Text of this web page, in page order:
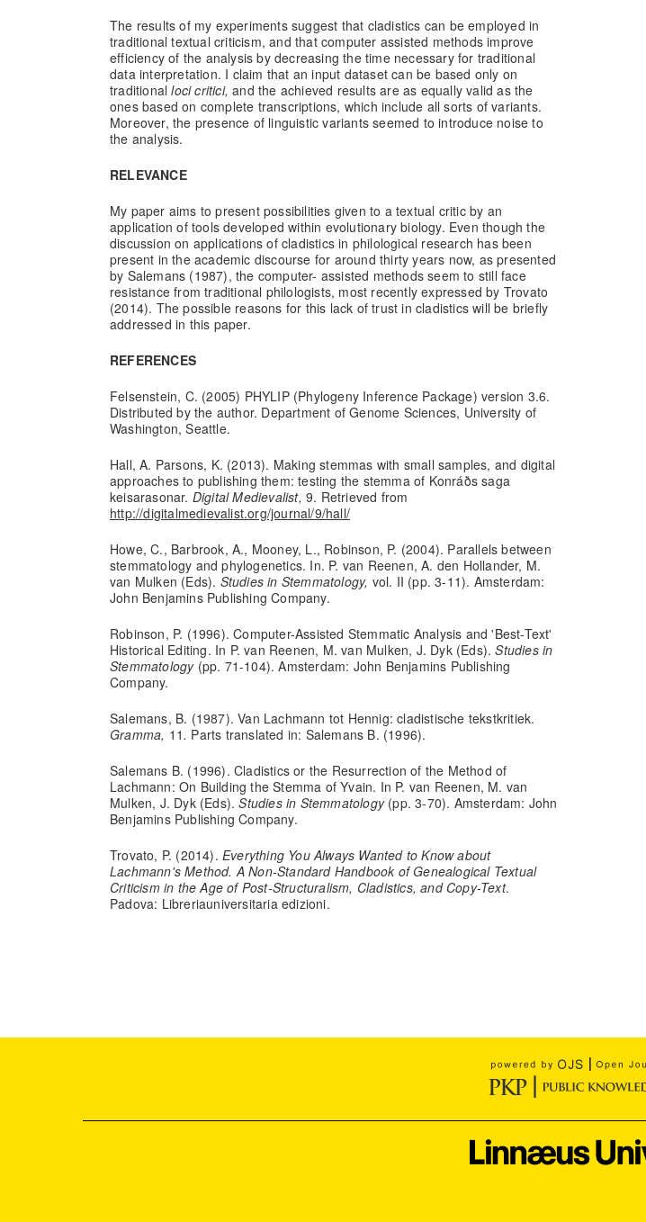
The results of my experiments suggest that cladistics can be employed in
traditional textual criticism, and that computer assisted methods improve
efficiency of the analysis by decreasing the time necessary for traditional
data interpretation. I claim that an input dataset can be based only on
traditionalloci critici,and the achieved results are as equally valid as the
ones based on complete transcriptions, which include all sorts of variants.
Moreover, the presence of linguistic variants seemed to introduce noise to
the analysis.
RELEVANCE
My paper aims to present possibilities given to a textual critic by an
application of tools developed within evolutionary biology. Even though the
discussion on applications of cladistics in philological research has been
present in the academic discourse for around thirty years now, as presented
by Salemans (1987), the computer- assisted methods seem to still face
resistance from traditional philologists, most recently expressed by Trovato
(2014). The possible reasons for this lack of trust in cladistics will be briefly
addressed in this paper.
REFERENCES
Felsenstein, C. (2005) PHYLIP (Phylogeny Inference Package) version 3.6.
Distributed by the author. Department of Genome Sciences, University of
Washington, Seattle.
Hall, A. Parsons, K. (2013). Making stemmas with small samples, and digital
approaches to publishing them: testing the stemma of Konráðs saga
keisarasonar. Digital Medievalist,9. Retrieved from
http://digitalmedievalist.org/journal/9/hall/
Howe, C., Barbrook, A., Mooney, L., Robinson, P. (2004). Parallels between
stemmatology and phylogenetics. In. P. van Reenen, A. den Hollander, M.
van Mulken (Eds). Studies in Stemmatology, vol. II (pp. 3-11). Amsterdam:
John Benjamins Publishing Company.
Robinson, P. (1996). Computer-Assisted Stemmatic Analysis and 'Best-Text'
Historical Editing. In P. van Reenen, M. van Mulken, J. Dyk (Eds).Studies in
Stemmatology (pp. 71-104). Amsterdam: John Benjamins Publishing
Company.
Salemans, B. (1987). Van Lachmann tot Hennig: cladistische tekstkritiek.
Gramma, 11. Parts translated in: Salemans B. (1996).
Salemans B. (1996). Cladistics or the Resurrection of the Method of
Lachmann: On Building the Stemma of Yvain. In P. van Reenen, M. van
Mulken, J. Dyk (Eds).Studies in Stemmatology (pp. 3-70). Amsterdam: John
Benjamins Publishing Company.
Trovato, P. (2014). Everything You Always Wanted to Know about
Lachmann's Method. A Non-Standard Handbook of Genealogical Textual
Criticism in the Age of Post-Structuralism, Cladistics, and Copy-Text.
Padova: Libreriauniversitaria edizioni.